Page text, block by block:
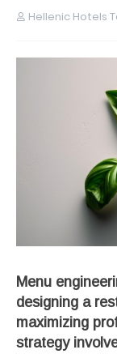
Hellenic Hotels
Menu
designing a
maximizing
strategy